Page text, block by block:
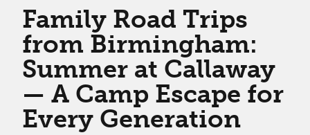
Family Road Trips
from Birmingham:
Summer at Callaway
— A Camp Escape for
Every Generation